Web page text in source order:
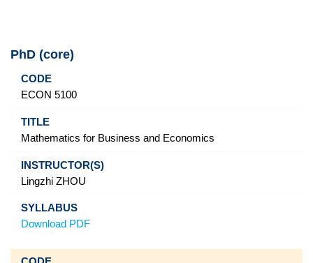
PhD (core)
Code
ECON 5100
Mathematics for Business and Economics
Lingzhi ZHOU
Download PDF